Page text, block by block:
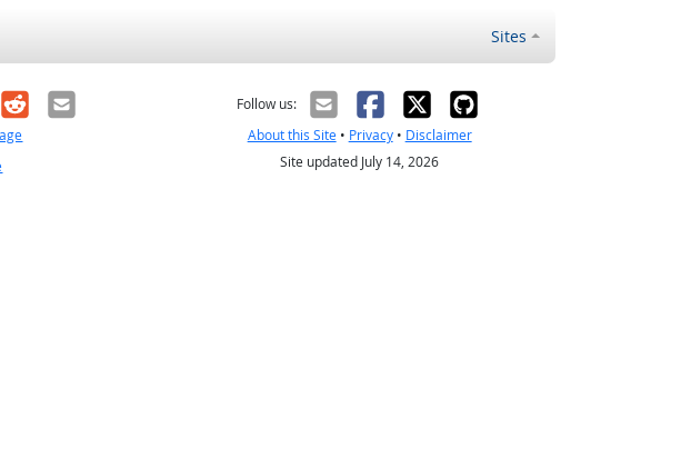
Sites
RedditEmail
Follow us:
About this Site• Privacy• Disclaimer
Site updated July 14, 2026